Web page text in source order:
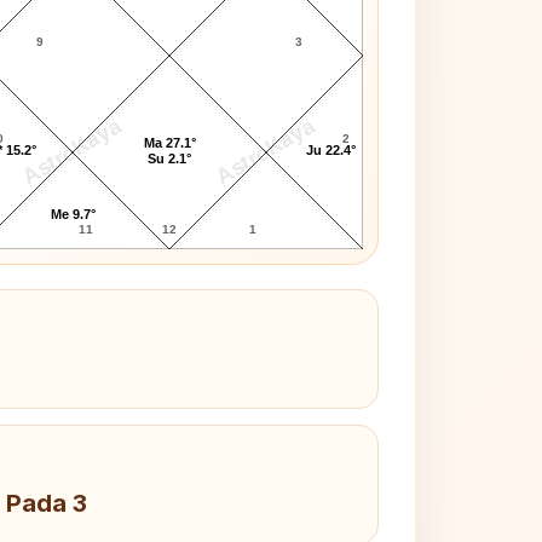
AstroKaya AstroKaya
9
11 12 1
2
3
Ju 22.4°
15.2°
Me 9.7°
Ma 27.1°
Su 2.1°
3